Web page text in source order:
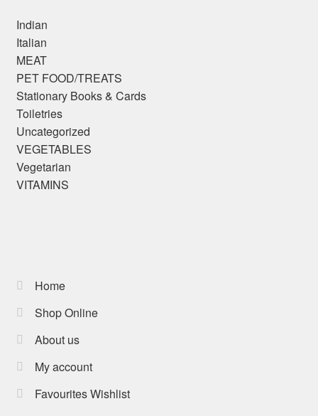
Indian
Italian
MEAT
PET FOOD/TREATS
Stationary Books & Cards
Toiletries
Uncategorized
VEGETABLES
Vegetarian
VITAMINS
Home
Shop Online
About us
My account
Favourites Wishlist